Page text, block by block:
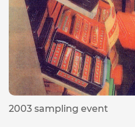
2003 sampling event